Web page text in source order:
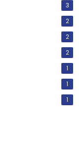
3
2
2
2
1
1
1